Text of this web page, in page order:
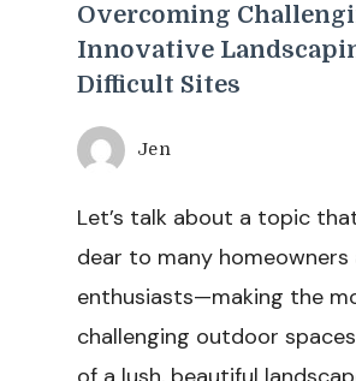
Overcoming
Innovative
Difficult Sites
Jen
Let’s talk about a topic
dear to many
enthusiasts—making the
challenging outdoor